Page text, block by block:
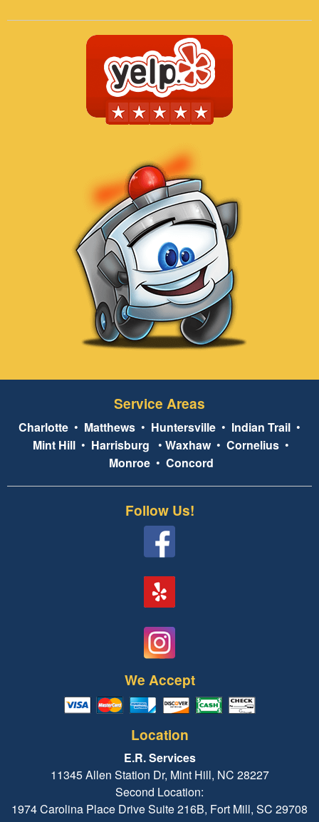
Service Areas
Charlotte • Matthews • Huntersville • Indian Trail •
Mint Hill • Harrisburg • Waxhaw• Cornelius •
Monroe• Concord
Follow Us!
We Accept
Location
E.R. Services
11345 Allen Station Dr, Mint Hill, NC 28227
Second Location:
1974 Carolina Place Drive Suite 216B, Fort Mill, SC 29708